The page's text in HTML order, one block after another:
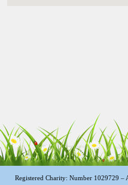
Registered Charity: Number 1029729 –